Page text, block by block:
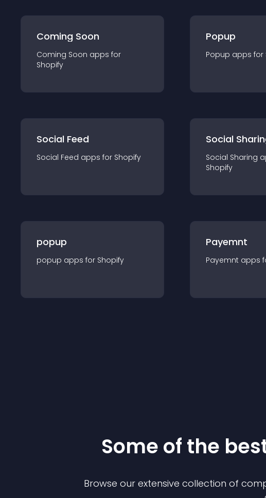
Coming Soon
Coming Soon apps for
Shopify
Popup
Popup apps for
Social Feed
Social Feed apps for Shopify
Social
Social Sharing
Shopify
popup
popup apps for Shopify
Payemnt
Payemnt apps
Some of the
Browse our extensive collection of